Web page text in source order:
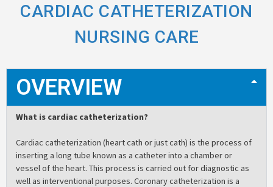
CARDIAC CATHETERIZATION
NURSING CARE
OVERVIEW
What is cardiac catheterization?
Cardiac catheterization (heart cath or just cath) is the process of
inserting a long tube known as a catheter into a chamber or
vessel of the heart. This process is carried out for diagnostic as
well as interventional purposes. Coronary catheterization is a